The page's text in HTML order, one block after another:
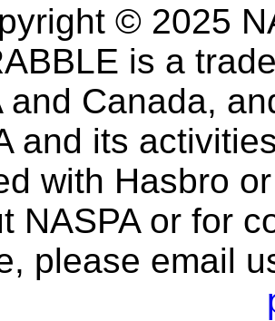
© 2025
is a
and Canada,
and its
with Hasbro
NASPA or for
please email